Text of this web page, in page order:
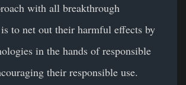
with all breakthrough
to net out their harmful effects by
in the hands of responsible
their responsible use.